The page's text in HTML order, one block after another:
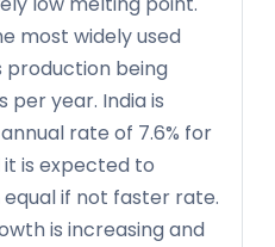
most widely used
production being
per year. India is
rate of 7.6% for
is expected to
if not faster rate.
is increasing and